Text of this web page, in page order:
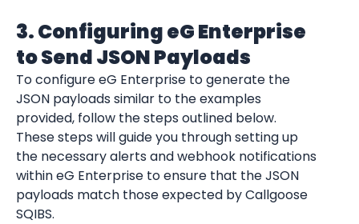
3. Configuring eG Enterprise
to Send JSON Payloads
To configure eG Enterprise to generate the
JSON payloads similar to the examples
provided, follow the steps outlined below.
These steps will guide you through setting up
the necessary alerts and webhook notifications
within eG Enterprise to ensure that the JSON
payloads match those expected by Callgoose
SQIBS.